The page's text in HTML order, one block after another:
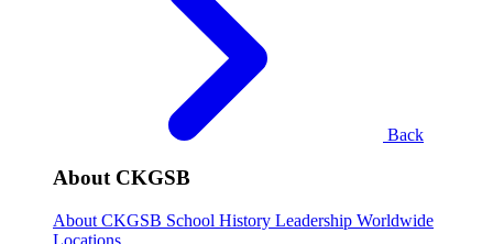
Back
About CKGSB
About CKGSB School History Leadership Worldwide
Locations